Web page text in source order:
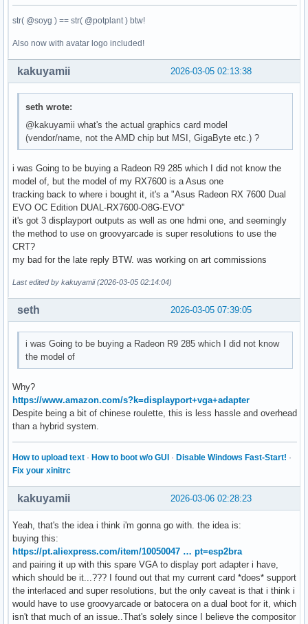
str( @soyg ) == str( @potplant ) btw!
Also now with avatar logo included!
2026-03-05 02:13:38
kakuyamii
seth wrote:
@kakuyamii what's the actual graphics card model
(vendor/name, not the AMD chip but MSI, GigaByte etc.) ?
i was Going to be buying a Radeon R9 285 which I did not know the
model of, but the model of my RX7600 is a Asus one
tracking back to where i bought it, it's a "Asus Radeon RX 7600 Dual
EVO OC Edition DUAL-RX7600-O8G-EVO"
it's got 3 displayport outputs as well as one hdmi one, and seemingly
the method to use on groovyarcade is super resolutions to use the
CRT?
my bad for the late reply BTW. was working on art commissions
Last edited by kakuyamii (2026-03-05 02:14:04)
2026-03-05 07:39:05
seth
i was Going to be buying a Radeon R9 285 which I did not know
the model of
Why?
https://www.amazon.com/s?k=displayport+vga+adapter
Despite being a bit of chinese roulette, this is less hassle and overhead
than a hybrid system.
How to upload text · How to boot w/o GUI · Disable Windows Fast-Start! ·
Fix your xinitrc
2026-03-06 02:28:23
kakuyamii
Yeah, that's the idea i think i'm gonna go with. the idea is:
buying this:
https://pt.aliexpress.com/item/10050047 … pt=esp2bra
and pairing it up with this spare VGA to display port adapter i have,
which should be it...??? I found out that my current card *does* support
the interlaced and super resolutions, but the only caveat is that i think i
would have to use groovyarcade or batocera on a dual boot for it, which
isn't that much of an issue..That's solely since I believe the compositor